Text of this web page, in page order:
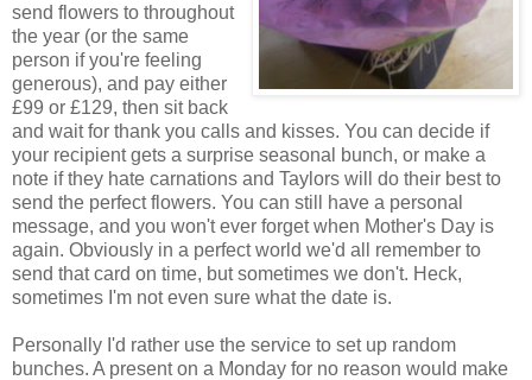
send flowers to throughout
the year (or the same
person if you're feeling
generous), and pay either
£99 or £129, then sit back
and wait for thank you calls and kisses. You can decide if
your recipient gets a surprise seasonal bunch, or make a
note if they hate carnations and Taylors will do their best to
send the perfect flowers. You can still have a personal
message, and you won't ever forget when Mother's Day is
again. Obviously in a perfect world we'd all remember to
send that card on time, but sometimes we don't. Heck,
sometimes I'm not even sure what the date is.
Personally I'd rather use the service to set up random
bunches. A present on a Monday for no reason would make